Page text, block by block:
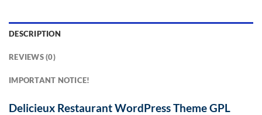
DESCRIPTION
REVIEWS (0)
IMPORTANT NOTICE!
Delicieux Restaurant WordPress Theme GPL